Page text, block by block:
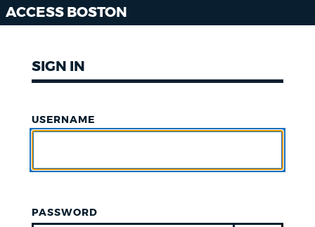
ACCESS BOSTON
SIGN IN
USERNAME
PASSWORD